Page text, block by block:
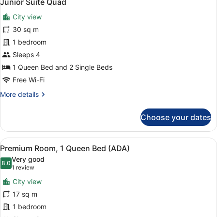
City
View
all
photos
for
Junior
Suite
Quad
Junior Suite Quad
City view
30 sq m
1 bedroom
Sleeps 4
1 Queen Bed and 2 Single Beds
Free Wi-Fi
More details
More
Suite
Quad
Choose your dates
View
all
photos
for
Premium
Room,
1
A hotel room with a large bed, a
4
Premium Room, 1 Queen Bed (ADA)
8.08.0 out of 10
Very good
1 review
(1
review)
City view
17 sq m
1 bedroom